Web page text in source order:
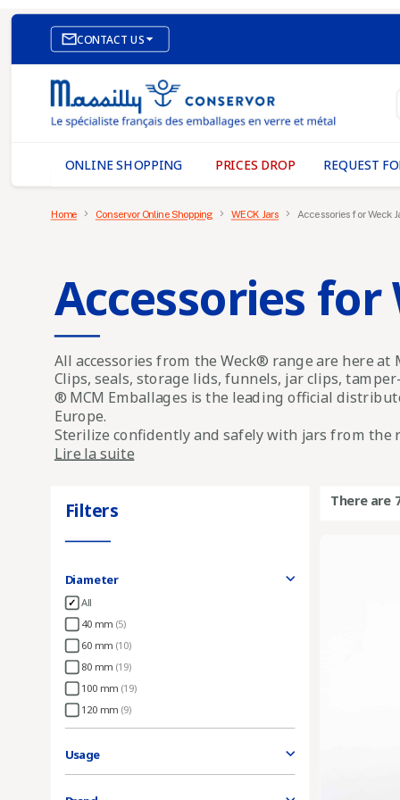
CONTACT US
E-COMMERCE WEBSITE
OUR OFFICES
MASSILLY CONSERVOR
ONLINE SHOPPING PRICES DROP REQUEST
Home Conservor Online Shopping WECK Jars Accessories for Weck
Accessories for
All accessories from the Weck® range are here at
Clips, seals, storage lids, funnels, jar clips,
® MCM Emballages is the leading official
Europe.
Sterilize confidently and safely with jars from the
Lire la suite
Filters
Diameter
All
40 mm (5)
60 mm (10)
80 mm (19)
100 mm (19)
120 mm (9)
Usage
There are